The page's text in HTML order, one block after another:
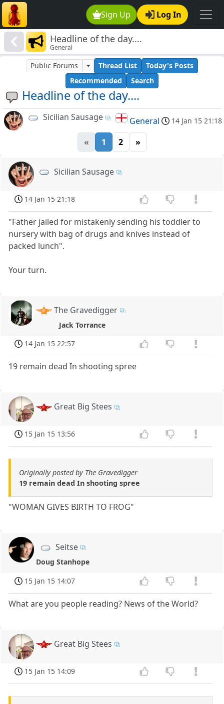
Sign Up Log In
Headline of the day....
General
Headline of the day....
Public Forums Thread List
Today's Posts
Recommended
Search
Sicilian Sausage General 14 Jan 15 21:18
« 1 2 »
Sicilian Sausage
14 Jan 15 21:18
"Father jailed for mistakenly sending his toddler to
nursery with bag of drugs and knives instead of
packed lunch".
Your turn.
The Gravedigger
Jack Torrance
14 Jan 15 22:57
19 remain dead In shooting spree
Great Big Stees
15 Jan 15 13:56
Originally posted by The Gravedigger
19 remain dead In shooting spree
"WOMAN GIVES BIRTH TO FROG"
Seitse
Doug Stanhope
15 Jan 15 14:07
What are you people reading? News of the World?
Great Big Stees
15 Jan 15 14:09